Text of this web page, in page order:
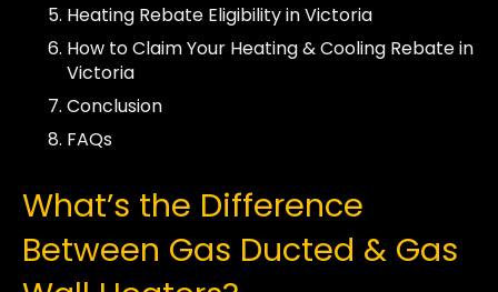
Heating Rebate Eligibility in Victoria
How to Claim Your Heating & Cooling Rebate in
Victoria
Conclusion
FAQs
What’s the Difference
Between Gas Ducted & Gas